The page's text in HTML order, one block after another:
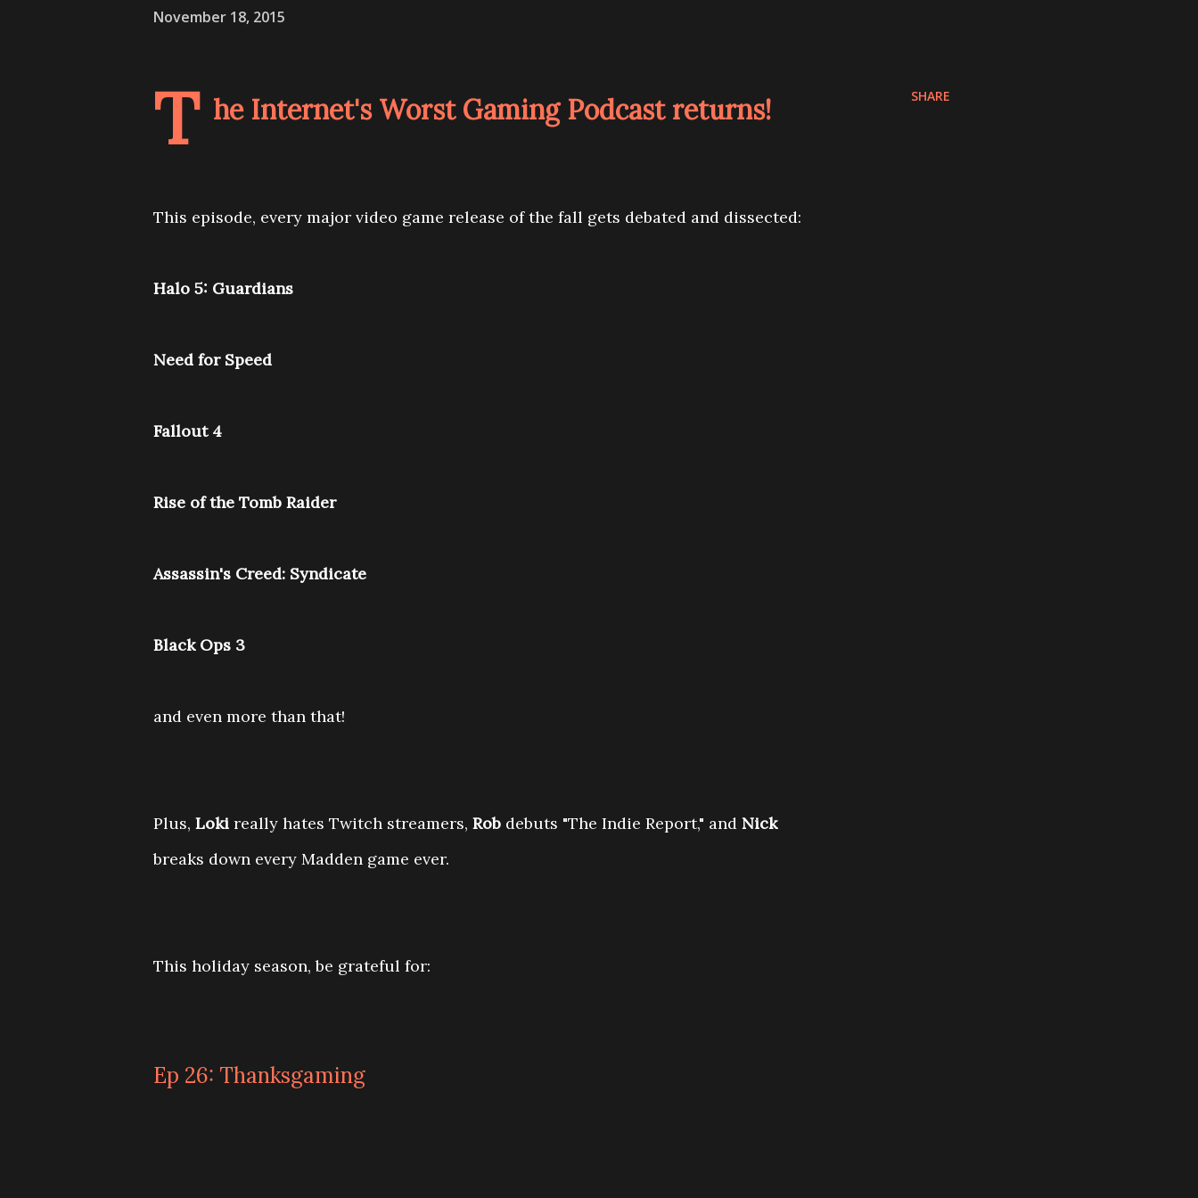
November 18, 2015
T he Internet's Worst Gaming Podcast returns!
This episode, every major video game release of the fall gets debated and dissected:
Halo 5: Guardians
Need for Speed
Fallout 4
Rise of the Tomb Raider
Assassin's Creed: Syndicate
Black Ops 3
and even more than that!
Plus, Loki really hates Twitch streamers, Rob debuts "The Indie Report," and Nick
breaks down every Madden game ever.
This holiday season, be grateful for:
Ep 26: Thanksgaming
SHARE